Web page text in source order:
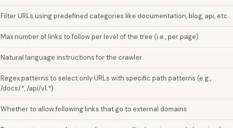
Filter URLs using predefined categories like documentation, blog, api, etc
Max number of links to follow per level of the tree (i.e., per page)
Natural language instructions for the crawler
Regex patterns to select only URLs with specific path patterns (e.g.,
/docs/.*, /api/v1.*)
Whether to allow following links that go to external domains